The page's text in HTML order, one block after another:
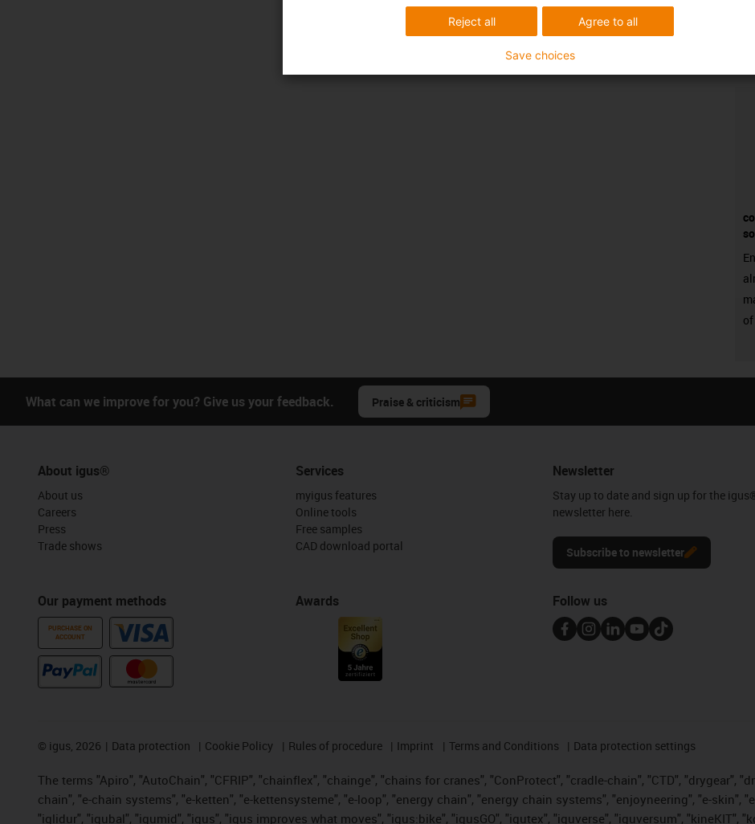
What can we improve for you? Give us your feedback. Praise & criticism
About igus®
About us
Careers
Press
Trade shows
Our payment methods
PURCHASE ON
ACCOUNT
Services
myigus features
Online tools
Free samples
CAD download portal
Awards
Newsletter
Stay up to date and sign up for the
newsletter here.
Subscribe to newsletter
Follow us
© igus, 2026 Data protection Cookie Policy Rules of procedure Imprint Terms and Conditions Data protection settings
The terms "Apiro", "AutoChain", "CFRIP", "chainflex", "chainge", "chains for cranes", "ConProtect", "cradle-chain", "CTD", "drygear",
chain", "e-chain systems", "e-ketten", "e-kettensysteme", "e-loop", "energy chain", "energy chain systems", "enjoyneering", "e-skin",
"iglidur", "igubal", "igumid", "igus", "igus improves what moves", "igus:bike", "igusGO", "igutex", "iguverse", "iguversum", "kineKIT",
Agree to all
Reject all
Save choices